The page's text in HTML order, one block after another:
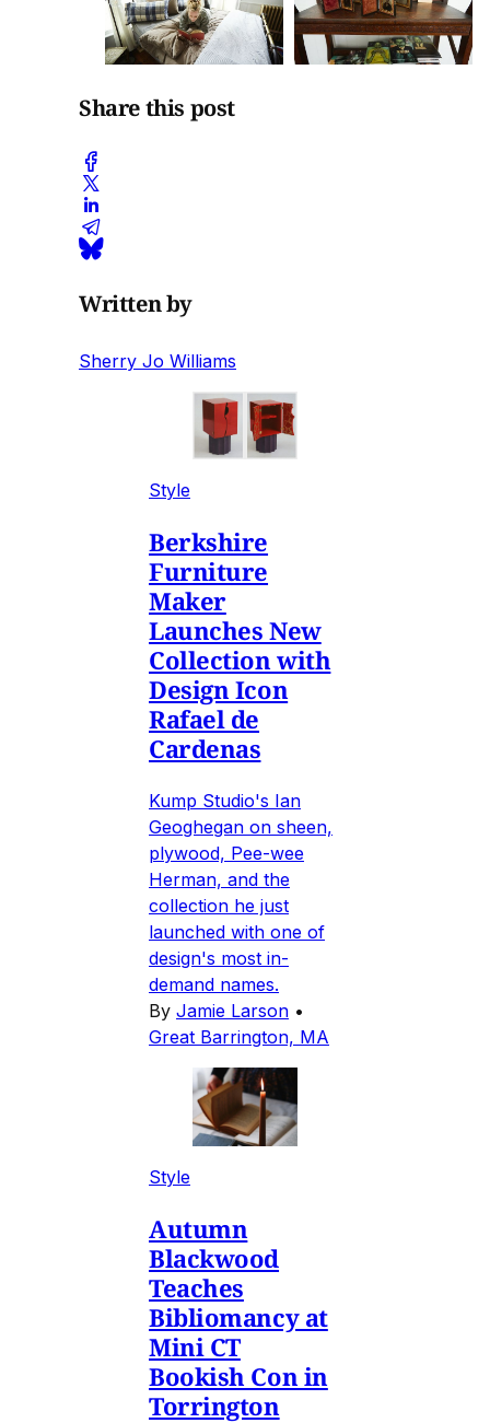
Share this post
Written by
Sherry Jo Williams
Style
Berkshire
Furniture
Maker
Launches New
Collection with
Design Icon
Rafael de
Cardenas
Kump Studio's Ian
Geoghegan on sheen,
plywood, Pee-wee
Herman, and the
collection he just
launched with one of
design's most in-
demand names.
By Jamie Larson •
Great Barrington, MA
Style
Autumn
Blackwood
Teaches
Bibliomancy at
Mini CT
Bookish Con in
Torrington